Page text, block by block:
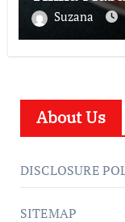
Suzana
About Us
DISCLOSURE
SITEMAP